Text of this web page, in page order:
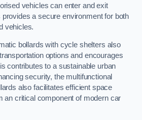
vehicles can enter and exit
a secure environment for both
vehicles.
bollards with cycle shelters also
options and encourages
contributes to a sustainable urban
security, the multifunctional
also facilitates efficient space
an critical component of modern car